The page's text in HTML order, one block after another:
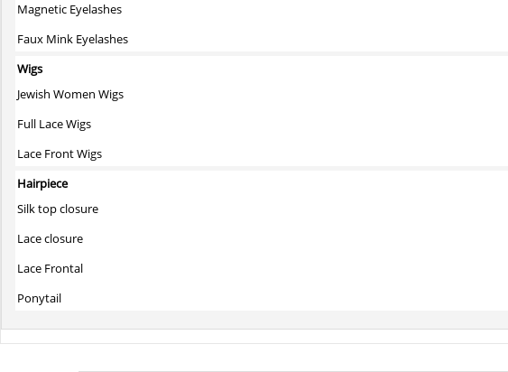
Magnetic Eyelashes
Faux Mink Eyelashes
Wigs
Jewish Women Wigs
Full Lace Wigs
Lace Front Wigs
Hairpiece
Silk top closure
Lace closure
Lace Frontal
Ponytail